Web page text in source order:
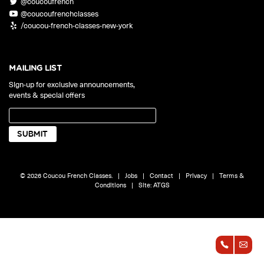
Discover our 7 levels & understand how our 2 class formats work
PLACEMENT TEST
Take 5 minutes to determine your level.
Bundle up and save up to 30%.
comfort of your own home.
@coucoufrenchclasses
/coucou-french-classes-new-york
MAILING LIST
Sign-up for exclusive announcements,
events & special offers
© 2026 Coucou French Classes. | Jobs | Contact | Privacy | Terms &
Conditions
| Site:ATGS